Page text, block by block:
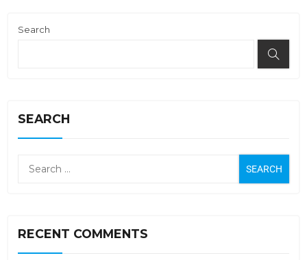
Search
SEARCH
RECENT COMMENTS